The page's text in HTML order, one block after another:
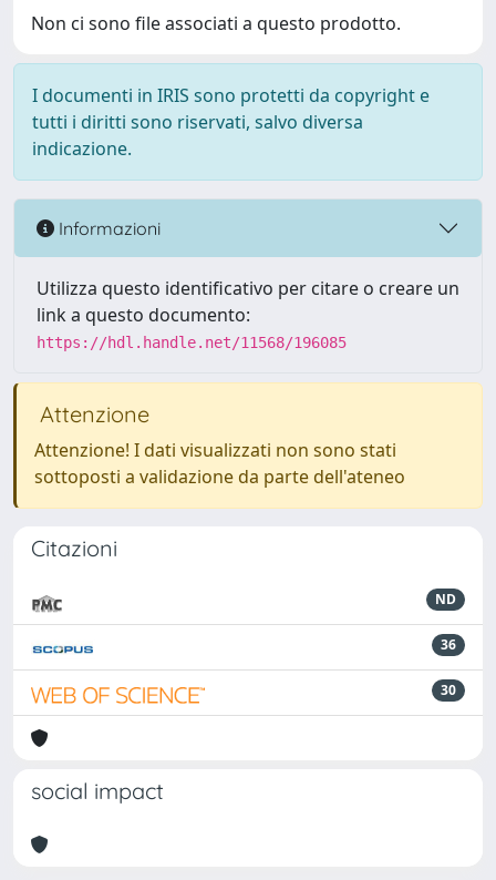
Non ci sono file associati a questo prodotto.
I documenti in IRIS sono protetti da copyright e
tutti i diritti sono riservati, salvo diversa
indicazione.
Informazioni
Utilizza questo identificativo per citare o creare un
link a questo documento:
https://hdl.handle.net/11568/196085
Attenzione
Attenzione! I dati visualizzati non sono stati
sottoposti a validazione da parte dell'ateneo
Citazioni
ND
36
30
social impact